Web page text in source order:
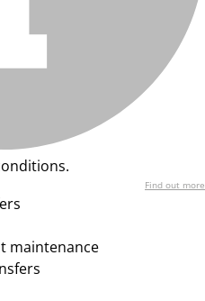
Find out more
maintenance